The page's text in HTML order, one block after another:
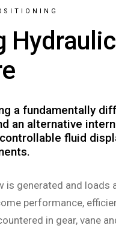
a fundamentally
an alternative
fluid
is generated and loads
performance,
in gear, vane